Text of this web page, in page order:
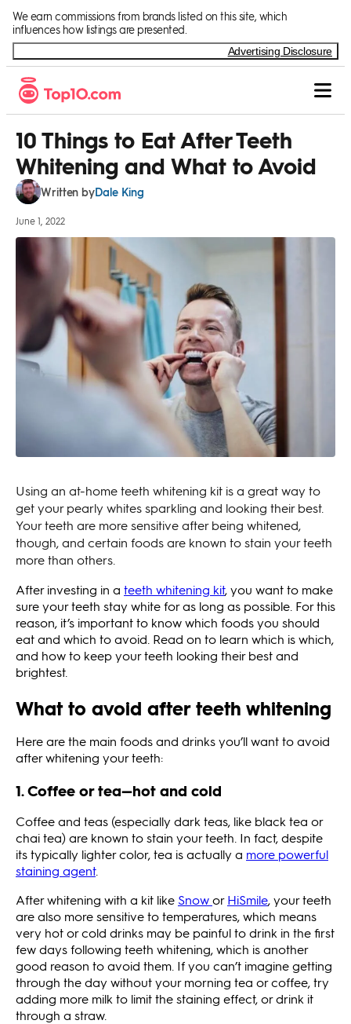
We earn commissions from brands listed on this site, which
influences how listings are presented.
Advertising Disclosure
10 Things to Eat After Teeth
Whitening and What to Avoid
Written byDale King
June 1, 2022
Using an at-home teeth whitening kit is a great way to
get your pearly whites sparkling and looking their best.
Your teeth are more sensitive after being whitened,
though, and certain foods are known to stain your teeth
more than others.
After investing in a teeth whitening kit, you want to make
sure your teeth stay white for as long as possible. For this
reason, it’s important to know which foods you should
eat and which to avoid. Read on to learn which is which,
and how to keep your teeth looking their best and
brightest.
What to avoid after teeth whitening
Here are the main foods and drinks you’ll want to avoid
after whitening your teeth:
1. Coffee or tea—hot and cold
Coffee and teas (especially dark teas, like black tea or
chai tea) are known to stain your teeth. In fact, despite
its typically lighter color, tea is actually a more powerful
staining agent.
After whitening with a kit like SnoworHiSmile, your teeth
are also more sensitive to temperatures, which means
very hot or cold drinks may be painful to drink in the first
few days following teeth whitening, which is another
good reason to avoid them. If you can’t imagine getting
through the day without your morning tea or coffee, try
adding more milk to limit the staining effect, or drink it
through a straw.